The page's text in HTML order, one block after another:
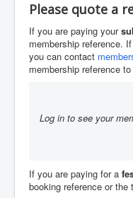
Please quote a
If you are paying your
membership reference.
you can contact
membership reference
Log in to see your
If you are paying for a
booking reference or the